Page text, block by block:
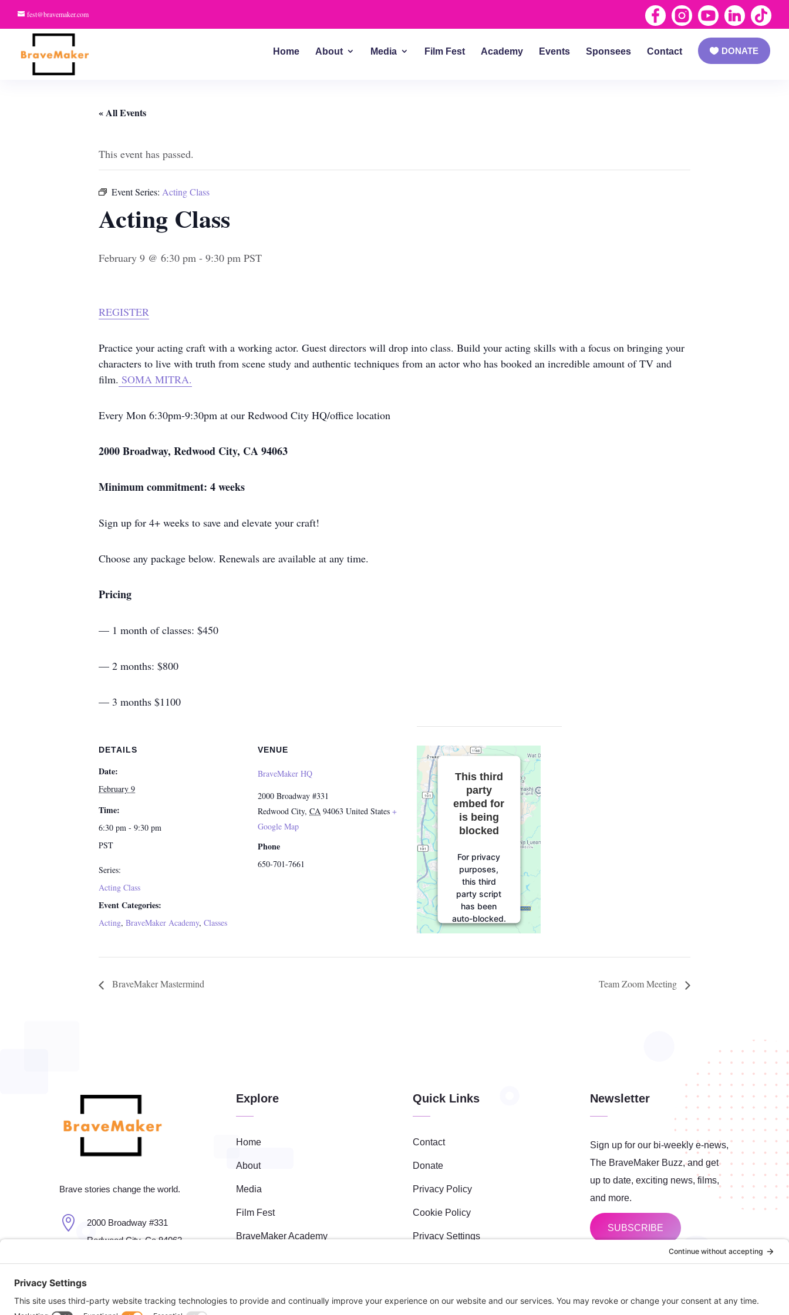
fest@bravemaker.com
Home About Media Film Fest Academy Events Sponsees Contact DONATE
« All Events
This event has passed.
Event Series: Acting Class
Acting Class
February 9 @ 6:30 pm - 9:30 pm PST
REGISTER
Practice your acting craft with a working actor. Guest directors will drop into class. Build your acting skills with a focus on bringing your
characters to live with truth from scene study and authentic techniques from an actor who has booked an incredible amount of TV and
film. SOMA MITRA.
Every Mon 6:30pm-9:30pm at our Redwood City HQ/office location
2000 Broadway, Redwood City, CA 94063
Minimum commitment: 4 weeks
Sign up for 4+ weeks to save and elevate your craft!
Choose any package below. Renewals are available at any time.
Pricing
— 1 month of classes: $450
— 2 months: $800
— 3 months $1100
DETAILS
Date:
February 9
Time:
6:30 pm - 9:30 pm
PST
Series:
Acting Class
Event Categories:
Acting, BraveMaker Academy, Classes
VENUE
BraveMaker HQ
2000 Broadway #331
Redwood City, CA 94063 United States +
Google Map
Phone
650-701-7661
This third
party
embed for
is being
blocked
For privacy
purposes,
this third
party script
has been
auto-blocked.
tofollow
questionnaire,
consent
Powered by
Consent
Platform
BraveMaker Mastermind Team Zoom Meeting
Brave stories change the world.

2000 Broadway #331
Redwood City, Ca 94062
 fest@bravemaker.com
Explore
Home
About
Media
Film Fest
BraveMaker Academy
Quick Links
Contact
Donate
Privacy Policy
Cookie Policy
Privacy Settings
Newsletter
Sign up for our bi-weekly e-news,
The BraveMaker Buzz, and get
up to date, exciting news, films,
and more.
SUBSCRIBE